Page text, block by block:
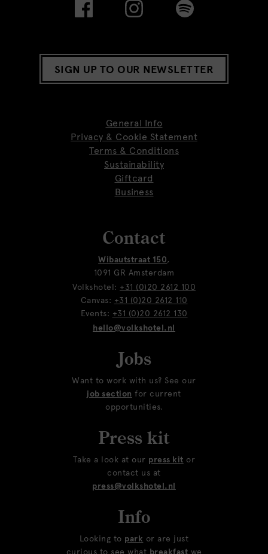
SIGN UP TO OUR NEWSLETTER
General Info
Privacy & Cookie Statement
Terms & Conditions
Sustainability
Giftcard
Business
Contact
Wibautstraat 150,
1091 GR Amsterdam
Volkshotel: +31 (0)20 2612 100
Canvas: +31 (0)20 2612 110
Events: +31 (0)20 2612 130
hello@volkshotel.nl
Jobs
Want to work with us? See our
job section for current
opportunities.
Press kit
Take a look at our press kit or
contact us at
press@volkshotel.nl
Info
Looking to park or are just
curious to see what breakfast we